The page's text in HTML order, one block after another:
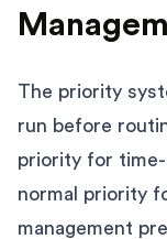
The priority
run before
priority for
normal priority
management